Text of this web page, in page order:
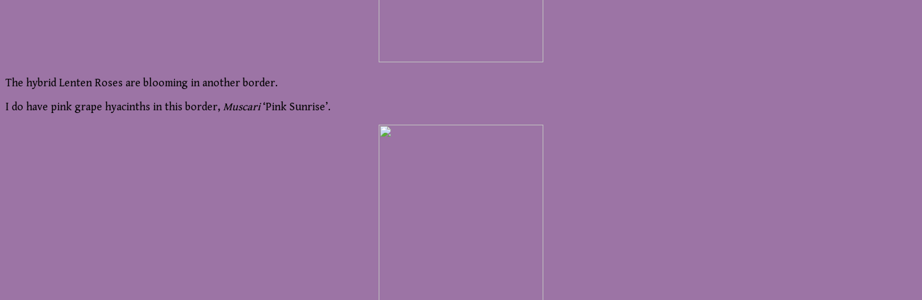
The hybrid Lenten Roses are blooming in another border.
I do have pink grape hyacinths in this border, Muscari‘Pink Sunrise’.